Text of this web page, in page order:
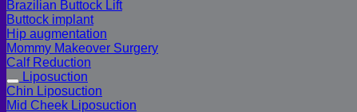
Brazilian Buttock Lift
Buttock implant
Hip augmentation
Mommy Makeover Surgery
Calf Reduction
Liposuction
Chin Liposuction
Mid Cheek Liposuction